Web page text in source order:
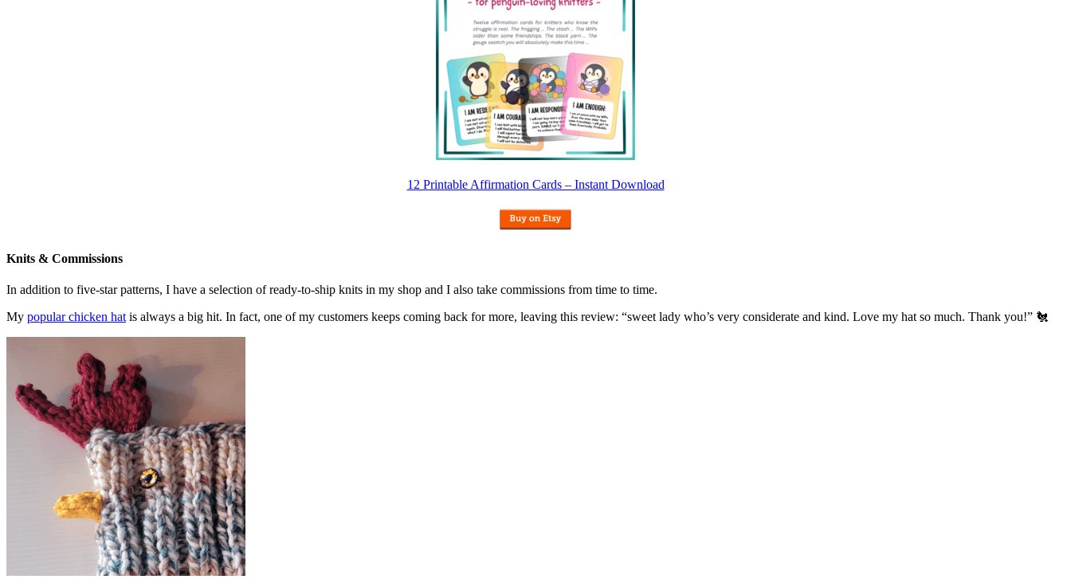
12 Printable Affirmation Cards – Instant Download
Knits & Commissions
In addition to five-star patterns, I have a selection of ready-to-ship knits in my shop and I also take commissions from time to time.
My popular chicken hat is always a big hit. In fact, one of my customers keeps coming back for more, leaving this review: “sweet lady who’s very considerate and kind. Love my hat so much. Thank you!” 🐔